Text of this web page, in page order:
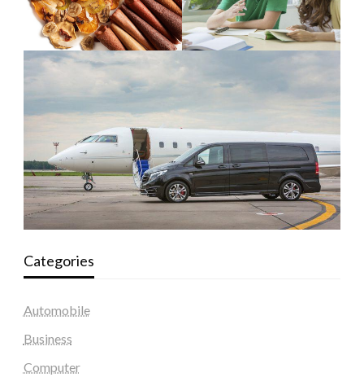
Categories
Automobile
Business
Computer